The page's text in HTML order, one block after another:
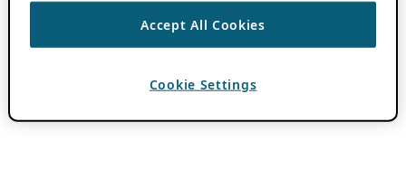
Accept All Cookies
Cookie Settings